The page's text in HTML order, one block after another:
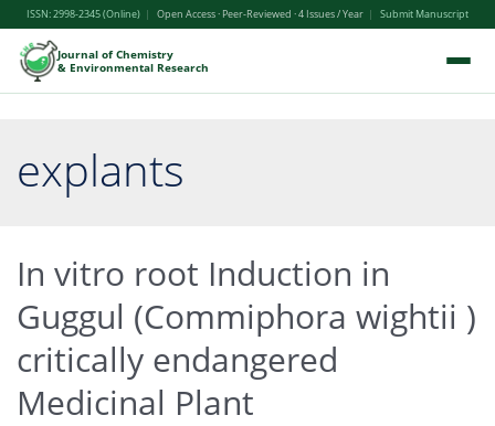
ISSN: 2998-2345 (Online) | Open Access · Peer-Reviewed · 4 Issues / Year | Submit Manuscript
Journal of Chemistry
& Environmental Research
explants
In vitro root Induction in
Guggul (Commiphora wightii )
critically endangered
Medicinal Plant